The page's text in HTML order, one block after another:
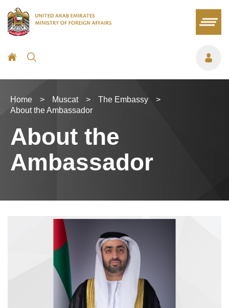
Home > Muscat > The Embassy
>
About the Ambassador
About the
Ambassador